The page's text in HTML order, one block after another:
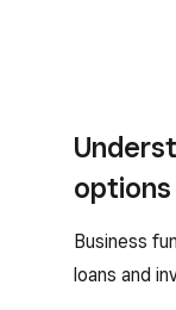
options
Business
loans and